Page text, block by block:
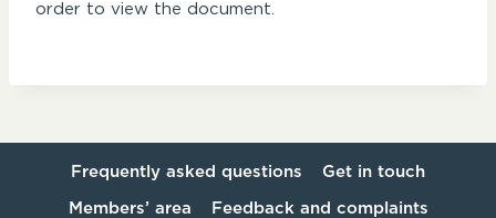
order to view the document.
Frequently asked questions Get in touch
Members’ area Feedback and complaints